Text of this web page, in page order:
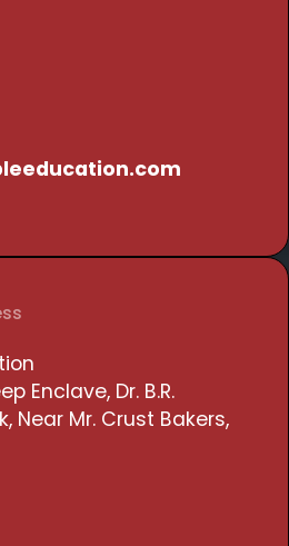
Enclave, Dr. B.R.
Near Mr. Crust Bakers,